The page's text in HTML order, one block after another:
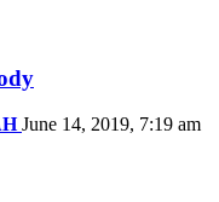
June 14, 2019, 7:19 am